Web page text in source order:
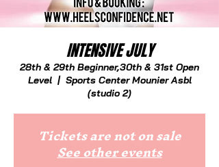
INTENSIVE JULY
28th & 29th Beginner,30th & 31st Open
Level
  |
Sports Center Mounier Asbl
(studio 2)
Tickets are not on sale
See other events